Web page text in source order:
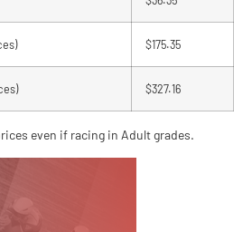
$175.35
$327.16
even if racing in Adult grades.